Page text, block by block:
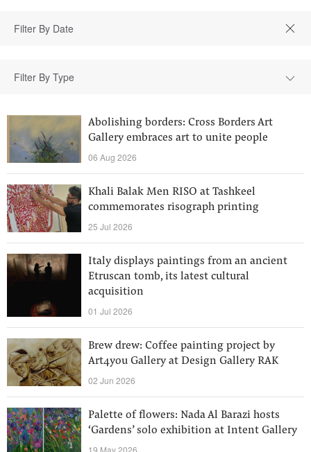
Filter By Type
Abolishing borders: Cross Borders Art
Gallery embraces art to unite people
06 Aug 2026
Khali Balak Men RISO at Tashkeel
commemorates risograph printing
25 Jul 2026
Italy displays paintings from an ancient
Etruscan tomb, its latest cultural
acquisition
01 Jul 2026
Brew drew: Coffee painting project by
Art4you Gallery at Design Gallery RAK
02 Jun 2026
Palette of flowers: Nada Al Barazi hosts
‘Gardens’ solo exhibition at Intent Gallery
19 May 2026